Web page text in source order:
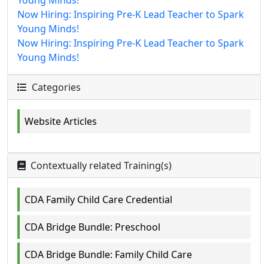
Now Hiring: Inspiring Pre-K Lead Teacher to Spark
Young Minds!
Now Hiring: Inspiring Pre-K Lead Teacher to Spark
Young Minds!
Categories
Website Articles
Contextually related Training(s)
CDA Family Child Care Credential
CDA Bridge Bundle: Preschool
CDA Bridge Bundle: Family Child Care